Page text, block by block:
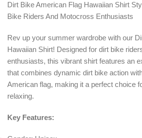
Dirt Bike American Flag Hawaiian Shirt
Bike Riders And Motocross Enthusiasts
Rev up your summer wardrobe with our
Hawaiian Shirt! Designed for dirt bike
enthusiasts, this vibrant shirt features an
that combines dynamic dirt bike action
American flag, making it a perfect choice
relaxing.
Key Features: